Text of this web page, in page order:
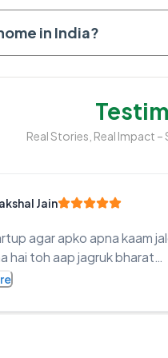
in India?
Real Stories, Real Impact –
Jain
agar apko apna kaam
hai toh aap jagruk bharat
kaar sakta ho legit price and
genuine way Thanks